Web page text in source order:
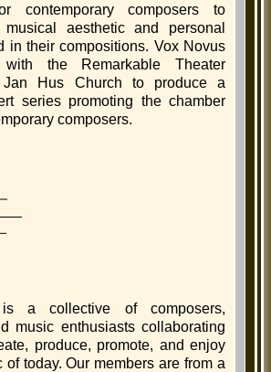
contemporary composers to
aesthetic and personal
in their compositions. Vox Novus
with the Remarkable Theater
Jan Hus Church to produce a
series promoting the chamber
composers.
a collective of composers,
music enthusiasts collaborating
produce, promote, and enjoy
of today. Our members are from a